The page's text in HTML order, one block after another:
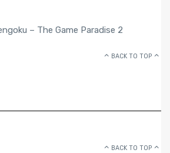
– The Game Paradise 2
BACK TO TOP
BACK TO TOP